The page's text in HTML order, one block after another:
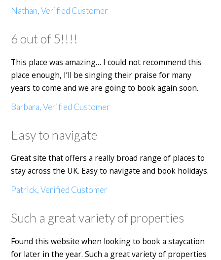
Nathan, Verified Customer
6 out of 5!!!!
This place was amazing… I could not recommend this
place enough, I’ll be singing their praise for many
years to come and we are going to book again soon.
Barbara, Verified Customer
Easy to navigate
Great site that offers a really broad range of places to
stay across the UK. Easy to navigate and book holidays.
Patrick, Verified Customer
Such a great variety of properties
Found this website when looking to book a staycation
for later in the year. Such a great variety of properties